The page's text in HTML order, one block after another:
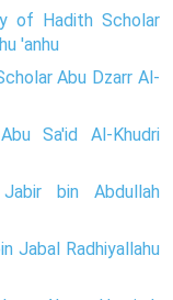
of Hadith Scholar
'anhu
Abu Dzarr Al-
Sa'id Al-Khudri
bin Abdullah
Jabal Radhiyallahu